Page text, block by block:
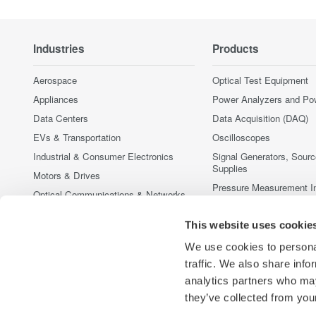
This website uses
We use cookies to
traffic. We also share
analytics partners who
they’ve collected from
Industries
Aerospace
Appliances
Data Centers
EVs & Transportation
Industrial & Consumer Electronics
Motors & Drives
Optical Communications & Networks
Semiconductor & Embedded Systems
Products
Optical Test Equipment
Power Analyzers and
Data Acquisition (DAQ)
Oscilloscopes
Signal Generators,
Supplies
Pressure Measurement
Accessories
Discontinued Products